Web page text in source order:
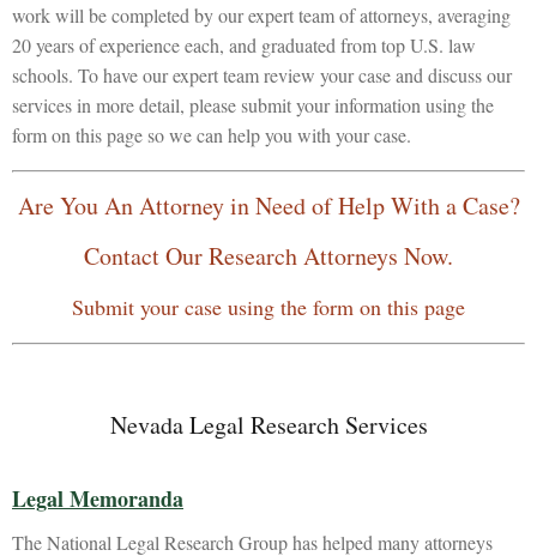
work will be completed by our expert team of attorneys, averaging
20 years of experience each, and graduated from top U.S. law
schools. To have our expert team review your case and discuss our
services in more detail, please submit your information using the
form on this page so we can help you with your case.
Are You An Attorney in Need of Help With a Case?
Contact Our Research Attorneys Now.
Submit your case using the form on this page
Nevada Legal Research Services
Legal Memoranda
The National Legal Research Group has helped many attorneys